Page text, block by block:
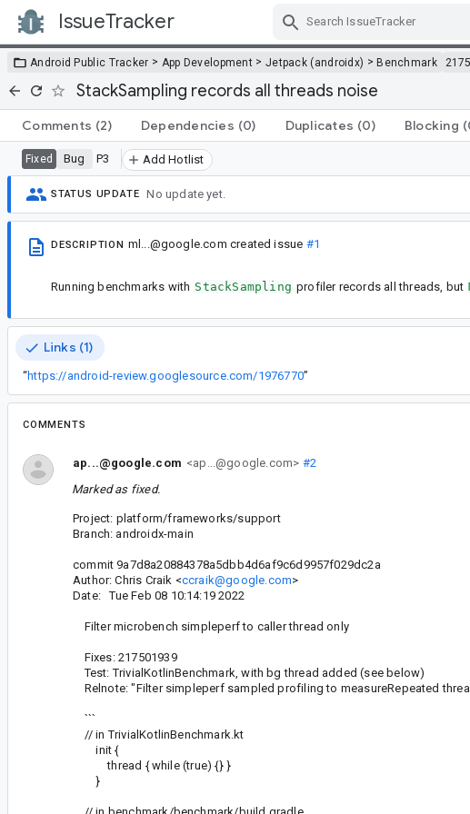
IssueTracker
Android Public Tracker > App Development > Jetpack (androidx) >Benchmark
StackSampling records all threads noise
Comments (2) Dependencies (0) Duplicates (0) Blocking
Fixed Bug P3 Add Hotlist
STATUS UPDATE No update yet.
DESCRIPTION ml...@google.com created issue #1
Running benchmarks with StackSampling profiler records all threads, but
Links (1)
“https://android-review.googlesource.com/1976770”
COMMENTS
ap...@google.com <ap...@google.com> #2
Marked as fixed.
Project: platform/frameworks/support
Branch: androidx-main
commit 9a7d8a20884378a5dbb4d6af9c6d9957f029dc2a
Author: Chris Craik <ccraik@google.com>
Date: Tue Feb 08 10:14:19 2022
Filter microbench simpleperf to caller thread only
Fixes: 217501939
Test: TrivialKotlinBenchmark, with bg thread added (see below)
Relnote: "Filter simpleperf sampled profiling to measureRepeated
```
// in TrivialKotlinBenchmark.kt
init {
thread { while (true) {} }
}